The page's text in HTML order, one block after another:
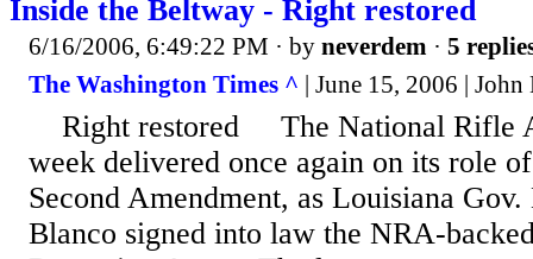
Inside the Beltway - Right restored
6/16/2006, 6:49:22 PM · by neverdem · 5
The Washington Times ^ | June 15, 2006 |
Right restored The National Rifle
week delivered once again on its role
Second Amendment, as Louisiana
Blanco signed into law the NRA-